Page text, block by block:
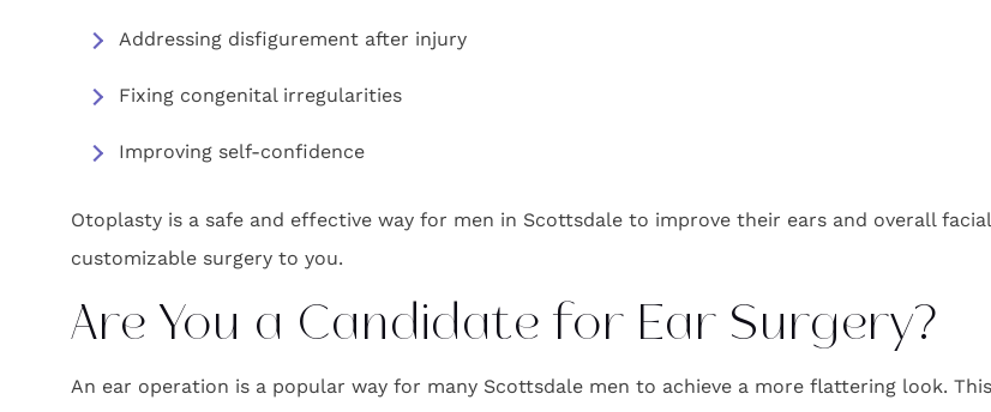
Addressing disfigurement after injury
Fixing congenital irregularities
Improving self-confidence
Otoplasty is a safe and effective way for men in Scottsdale to improve their ears and overall
customizable surgery to you.
Are You a Candidate for Ear Surgery?
An ear operation is a popular way for many Scottsdale men to achieve a more flattering look.